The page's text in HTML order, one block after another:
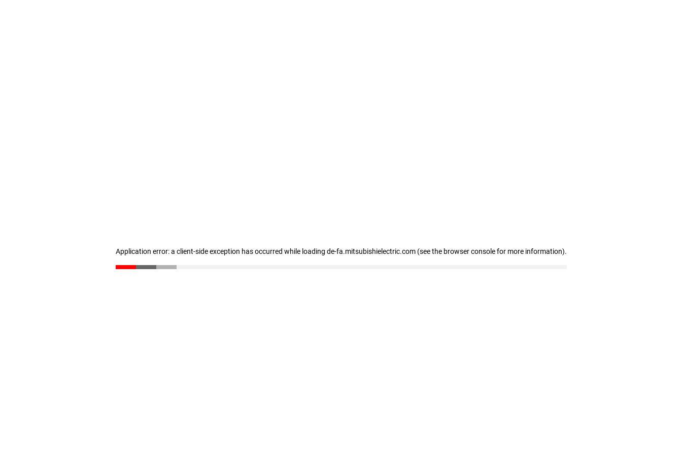
Application error: a client-side exception has occurred while loading de-fa.mitsubishielectric.com (see the browser console for more information).